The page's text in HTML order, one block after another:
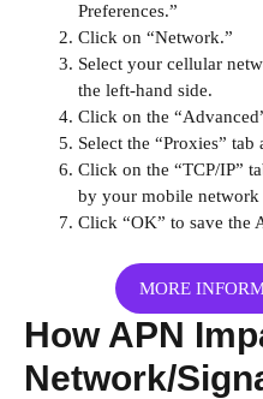
Preferences.”
Click on “Network.”
Select your cellular
the left-hand side.
Click on the
Select the “Proxies”
Click on the “TCP/IP”
by your mobile network
Click “OK” to save the
MORE
How APN
Network/